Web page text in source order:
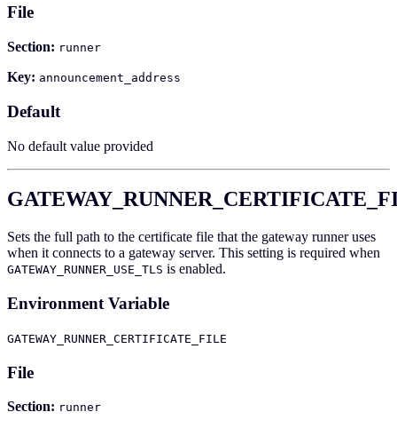
File
Section: runner
Key: announcement_address
Default
No default value provided
Sets the full path to the certificate file that the gateway runner uses
when it connects to a gateway server. This setting is required when
GATEWAY_RUNNER_USE_TLS is enabled.
Environment Variable
GATEWAY_RUNNER_CERTIFICATE_FILE
File
Section: runner